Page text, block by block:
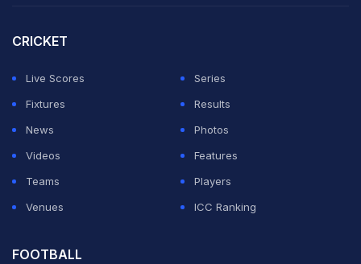
session with Bayern but it was Kobel who gifted them a
flying start in the 13th minute.
CRICKET
Live Scores
Series
Fixtures
Results
News
Photos
Videos
Features
Teams
Players
Venues
ICC Ranking
FOOTBALL